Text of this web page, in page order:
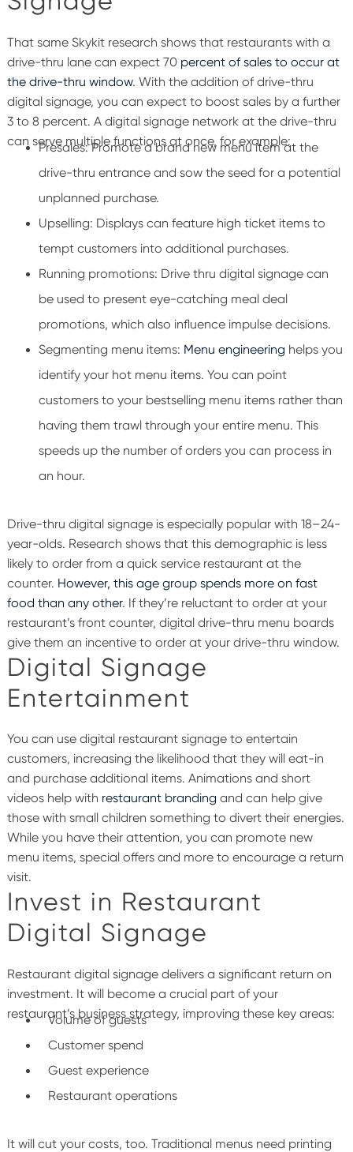
That same Skykit research shows that restaurants with a
drive-thru lane can expect 70percent of sales to occur at
the drive-thru window. With the addition of drive-thru
digital signage, you can expect to boost sales by a further
3 to 8 percent. A digital signage network at the drive-thru
can serve multiple functions at once, for example:
Presales: Promote a brand new menu item at the
drive-thru entrance and sow the seed for a potential
unplanned purchase.
Upselling: Displays can feature high ticket items to
tempt customers into additional purchases.
Running promotions: Drive thru digital signage can
be used to present eye-catching meal deal
promotions, which also influence impulse decisions.
Segmenting menu items: Menu engineering helps you
identify your hot menu items. You can point
customers to your bestselling menu items rather than
having them trawl through your entire menu. This
speeds up the number of orders you can process in
an hour.
Drive-thru digital signage is especially popular with 18–24-
year-olds. Research shows that this demographic is less
likely to order from a quick service restaurant at the
counter. However, this age group spends more on fast
food than any other. If they’re reluctant to order at your
restaurant’s front counter, digital drive-thru menu boards
give them an incentive to order at your drive-thru window.
Digital Signage
Entertainment
You can use digital restaurant signage to entertain
customers, increasing the likelihood that they will eat-in
and purchase additional items. Animations and short
videos help with restaurant branding and can help give
those with small children something to divert their energies.
While you have their attention, you can promote new
menu items, special offers and more to encourage a return
visit.
Invest in Restaurant
Digital Signage
Restaurant digital signage delivers a significant return on
investment. It will become a crucial part of your
restaurant’s business strategy, improving these key areas:
Volume of guests
Customer spend
Guest experience
Restaurant operations
It will cut your costs, too. Traditional menus need printing